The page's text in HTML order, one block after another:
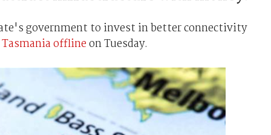
government to invest in better connectivity
offlineon Tuesday.